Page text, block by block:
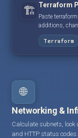
🏗️ Terraform
Paste
additions,
Terraform
🌐
Networking &
Calculate subnets, look
and HTTP status codes.